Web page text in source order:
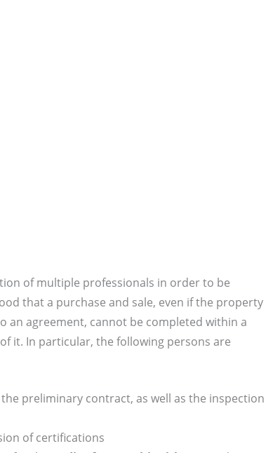
of multiple professionals in order to be
that a purchase and sale, even if the property
an agreement, cannot be completed within a
it. In particular, the following persons are
preliminary contract, as well as the inspection
of certifications